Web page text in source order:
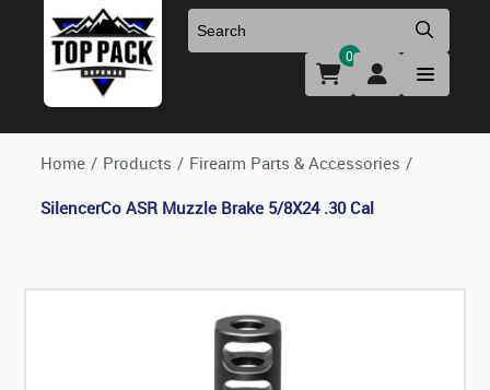
Uniforms & Footwear
Holsters & Duty Gear
Firearm Parts & Accessories
New Firearms
Preowned Firearms
0
Home / Products / Firearm Parts & Accessories /
SilencerCo ASR Muzzle Brake 5/8X24 .30 Cal